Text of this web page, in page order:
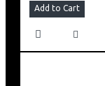
Add to Cart